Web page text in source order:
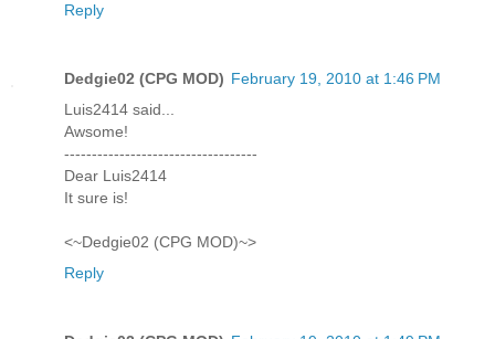
Reply
Dedgie02 (CPG MOD) February 19, 2010 at 1:46 PM
Luis2414 said...
Awsome!
-----------------------------------
Dear Luis2414
It sure is!
<~Dedgie02 (CPG MOD)~>
Reply